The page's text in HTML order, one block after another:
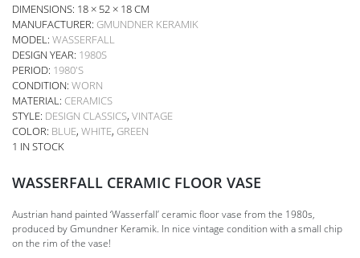
DIMENSIONS: 18 × 52 × 18 CM
MANUFACTURER: GMUNDNER KERAMIK
MODEL: WASSERFALL
DESIGN YEAR: 1980S
PERIOD: 1980'S
CONDITION: WORN
MATERIAL: CERAMICS
STYLE: DESIGN CLASSICS, VINTAGE
COLOR: BLUE, WHITE, GREEN
1 IN STOCK
WASSERFALL CERAMIC FLOOR VASE
Austrian hand painted ‘Wasserfall’ ceramic floor vase from the 1980s,
produced by Gmundner Keramik. In nice vintage condition with a small chip
on the rim of the vase!